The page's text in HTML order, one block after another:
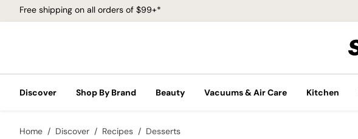
Free shipping on all orders of $99+*
Discover Shop By Brand Beauty Vacuums & Air Care Kitchen
Home Discover Recipes Desserts